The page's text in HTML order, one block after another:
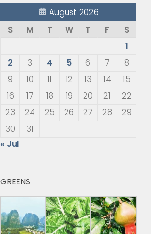
August 2026
S
M T W T F
S
1
2
3 4 5 6 7
8
9
10 11 12 13 14
15
16
17 18 19 20 21
22
23
24 25 26 27 28
29
30
31
« Jul
GREENS